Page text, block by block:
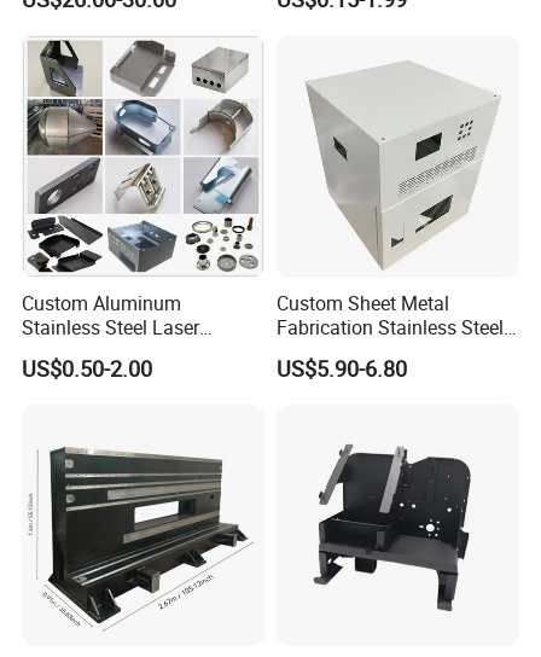
Service Stainless Steel Fabrication
Custom Aluminum
Stainless Steel Laser
Cutting Bending Stamping
Parts Sheet Metal
US$0.50-2.00
Custom Sheet Metal
Fabrication Stainless Steel
Machining Punching
Bending Welding Parts
US$5.90-6.80